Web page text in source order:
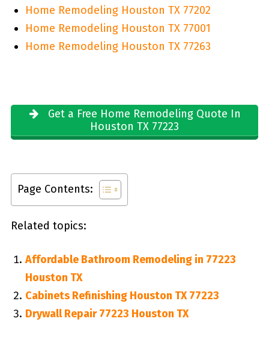
Home Remodeling Houston TX 77202
Home Remodeling Houston TX 77001
Home Remodeling Houston TX 77263
Get a Free Home Remodeling Quote In
Houston TX 77223
Page Contents:
Related topics:
Affordable Bathroom Remodeling in 77223
Houston TX
Cabinets Refinishing Houston TX 77223
Drywall Repair 77223 Houston TX